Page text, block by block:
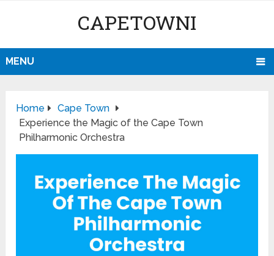
CAPETOWNI
MENU
Home
Cape Town
Experience the Magic of the Cape Town
Philharmonic Orchestra